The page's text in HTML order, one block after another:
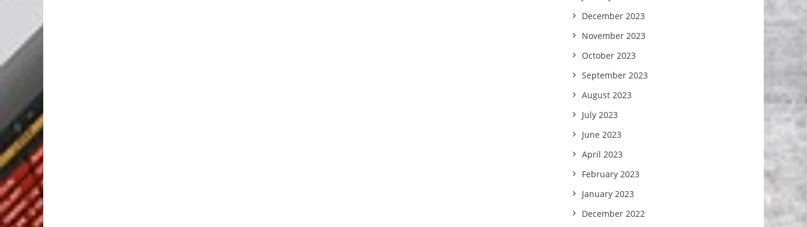
December 2023
November 2023
October 2023
September 2023
August 2023
July 2023
June 2023
April 2023
February 2023
January 2023
December 2022